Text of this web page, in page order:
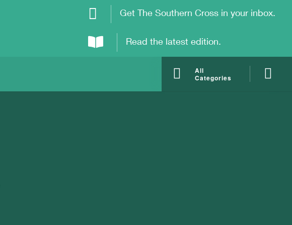
Get The Southern Cross in your inbox.
Read the latest edition.
All
Categories